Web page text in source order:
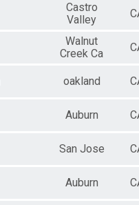
Castro
Valley
Walnut
Creek Ca
oakland
Auburn
San Jose
Auburn